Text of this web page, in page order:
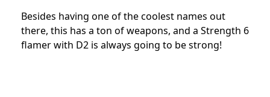
Besides having one of the coolest names out
there, this has a ton of weapons, and a Strength 6
flamer with D2 is always going to be strong!